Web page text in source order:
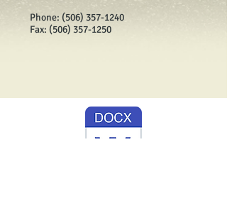
Phone: (506) 357-1240
Fax: (506) 357-1250